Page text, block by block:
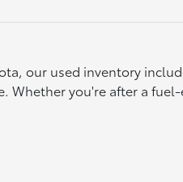
our used inventory
you're after a